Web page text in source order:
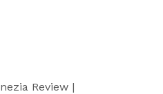
Review |